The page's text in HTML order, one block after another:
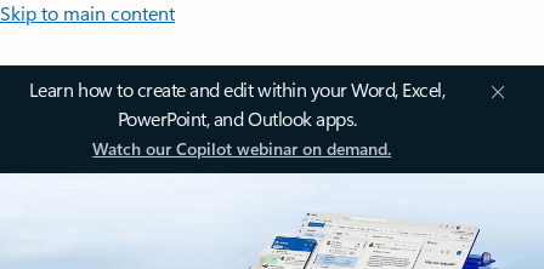
Skip to main content
Learn how to create and edit within your Word, Excel,
PowerPoint, and Outlook apps.
Watch our Copilot webinar on demand.